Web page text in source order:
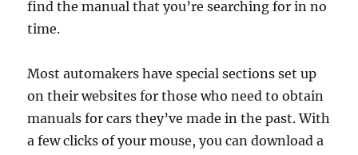
find the manual that you’re searching for in no
time.
Most automakers have special sections set up
on their websites for those who need to obtain
manuals for cars they’ve made in the past. With
a few clicks of your mouse, you can download a